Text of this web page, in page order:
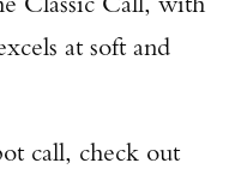
at soft and
call, check out